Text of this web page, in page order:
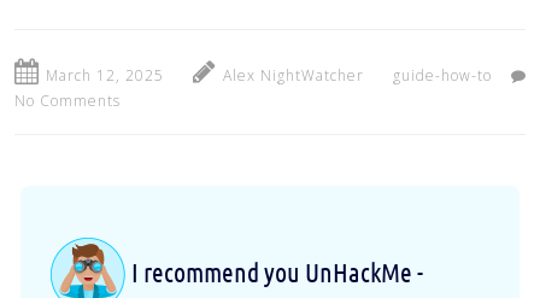
March 12, 2025 Alex NightWatcher
guide-how-to
No Comments
I recommend you UnHackMe -